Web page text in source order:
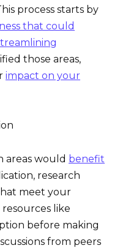
process starts by
that could
those areas,
impact on your
areas would benefit
research
meet your
like
before making
from peers